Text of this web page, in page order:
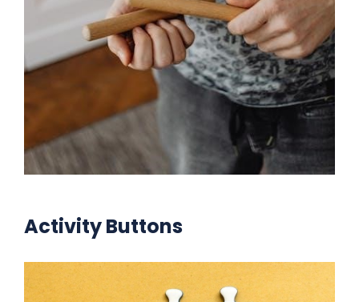
Activity Buttons